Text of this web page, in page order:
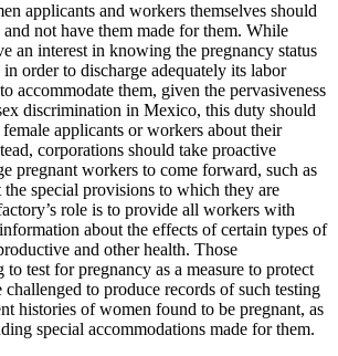
applicants and workers themselves should
and not have them made for them. While
an interest in knowing the pregnancy status
order to discharge adequately its labor
accommodate them, given the pervasiveness
discrimination in Mexico, this duty should
applicants or workers about their
corporations should take proactive
pregnant workers to come forward, such as
the special provisions to which they are
role is to provide all workers with
about the effects of certain types of
and other health. Those
test for pregnancy as a measure to protect
challenged to produce records of such testing
histories of women found to be pregnant, as
special accommodations made for them.